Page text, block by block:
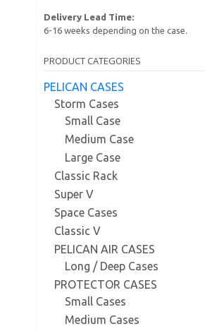
Delivery Lead Time:
6-16 weeks depending on the case.
PRODUCT CATEGORIES
PELICAN CASES
Storm Cases
Small Case
Medium Case
Large Case
Classic Rack
Super V
Space Cases
Classic V
PELICAN AIR CASES
Long / Deep Cases
PROTECTOR CASES
Small Cases
Medium Cases